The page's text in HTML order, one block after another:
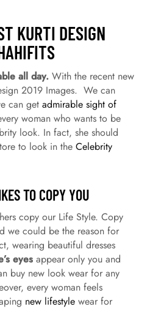
KURTI DESIGN
all day. With the recent new
2019 Images. We can
can get admirable sight of
woman who wants to be
look. In fact, she should
to look in the Celebrity
TO COPY YOU
copy our Life Style. Copy
we could be the reason for
wearing beautiful dresses
eyes appear only you and
buy new look wear for any
every woman feels
new lifestyle wear for